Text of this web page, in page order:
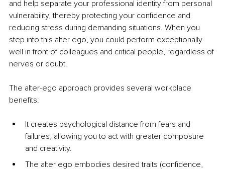
and help separate your professional identity from personal
vulnerability, thereby protecting your confidence and
reducing stress during demanding situations. When you
step into this alter ego, you could perform exceptionally
well in front of colleagues and critical people, regardless of
nerves or doubt.
The alter-ego approach provides several workplace
benefits:
It creates psychological distance from fears and
failures, allowing you to act with greater composure
and creativity.
The alter ego embodies desired traits (confidence,